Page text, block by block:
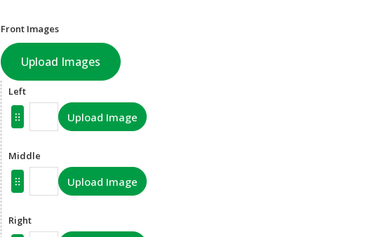
Front Images
Upload Images
Left
Upload Image
Middle
Upload Image
Right